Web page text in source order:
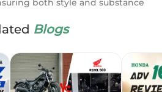
both style and substance
Blogs